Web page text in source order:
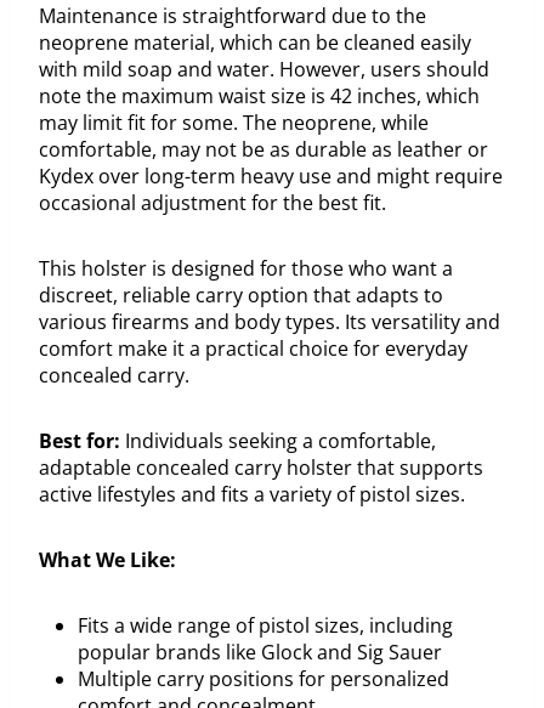
Maintenance is straightforward due to the
neoprene material, which can be cleaned easily
with mild soap and water. However, users should
note the maximum waist size is 42 inches, which
may limit fit for some. The neoprene, while
comfortable, may not be as durable as leather or
Kydex over long-term heavy use and might require
occasional adjustment for the best fit.
This holster is designed for those who want a
discreet, reliable carry option that adapts to
various firearms and body types. Its versatility and
comfort make it a practical choice for everyday
concealed carry.
Best for: Individuals seeking a comfortable,
adaptable concealed carry holster that supports
active lifestyles and fits a variety of pistol sizes.
What We Like:
Fits a wide range of pistol sizes, including
popular brands like Glock and Sig Sauer
Multiple carry positions for personalized